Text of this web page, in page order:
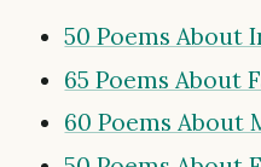
50 Poems About
65 Poems About
60 Poems About